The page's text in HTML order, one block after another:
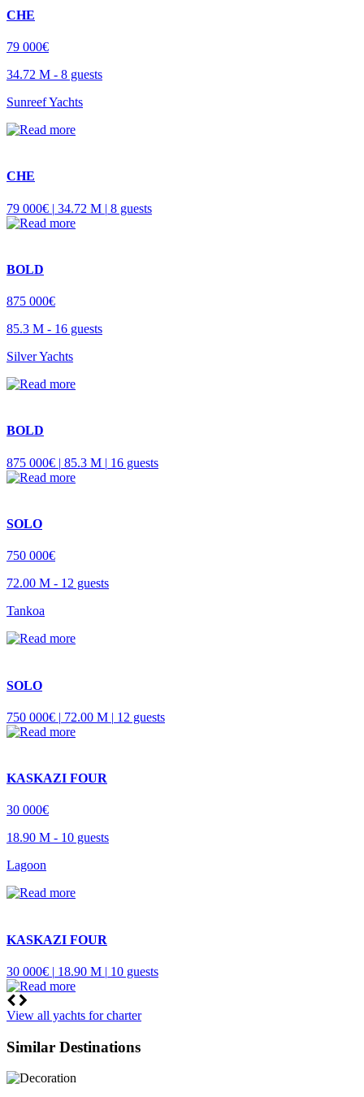
CHE
79 000€
34.72 M - 8 guests
Sunreef Yachts
CHE
79 000€ | 34.72 M | 8 guests
BOLD
875 000€
85.3 M - 16 guests
Silver Yachts
BOLD
875 000€ | 85.3 M | 16 guests
SOLO
750 000€
72.00 M - 12 guests
Tankoa
SOLO
750 000€ | 72.00 M | 12 guests
KASKAZI FOUR
30 000€
18.90 M - 10 guests
Lagoon
KASKAZI FOUR
30 000€ | 18.90 M | 10 guests
View all yachts for charter
Similar Destinations